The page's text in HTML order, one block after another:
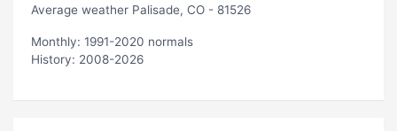
Average weather Palisade, CO - 81526
Monthly: 1991-2020 normals
History: 2008-2026